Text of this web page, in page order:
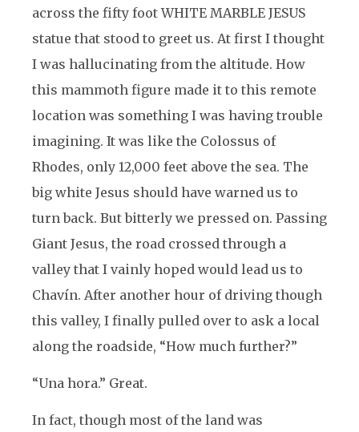
across the fifty foot WHITE MARBLE JESUS
statue that stood to greet us. At first I thought
I was hallucinating from the altitude. How
this mammoth figure made it to this remote
location was something I was having trouble
imagining. It was like the Colossus of
Rhodes, only 12,000 feet above the sea. The
big white Jesus should have warned us to
turn back. But bitterly we pressed on. Passing
Giant Jesus, the road crossed through a
valley that I vainly hoped would lead us to
Chavín. After another hour of driving though
this valley, I finally pulled over to ask a local
along the roadside, “How much further?”
“Una hora.” Great.
In fact, though most of the land was